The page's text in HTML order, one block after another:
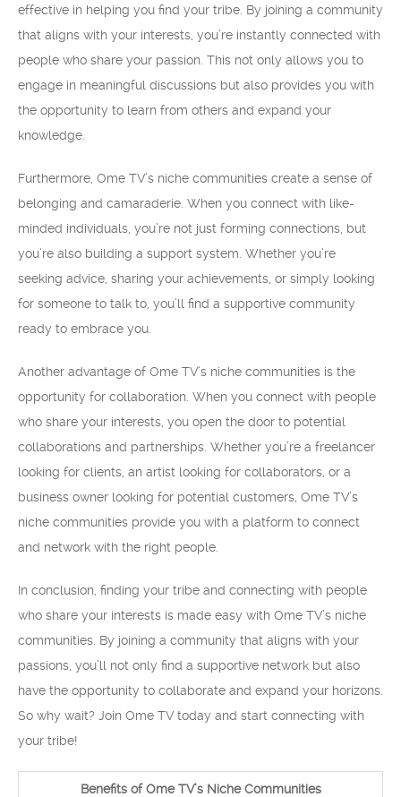
effective in helping you find your tribe. By joining a community
that aligns with your interests, you’re instantly connected with
people who share your passion. This not only allows you to
engage in meaningful discussions but also provides you with
the opportunity to learn from others and expand your
knowledge.
Furthermore, Ome TV’s niche communities create a sense of
belonging and camaraderie. When you connect with like-
minded individuals, you’re not just forming connections, but
you’re also building a support system. Whether you’re
seeking advice, sharing your achievements, or simply looking
for someone to talk to, you’ll find a supportive community
ready to embrace you.
Another advantage of Ome TV’s niche communities is the
opportunity for collaboration. When you connect with people
who share your interests, you open the door to potential
collaborations and partnerships. Whether you’re a freelancer
looking for clients, an artist looking for collaborators, or a
business owner looking for potential customers, Ome TV’s
niche communities provide you with a platform to connect
and network with the right people.
In conclusion, finding your tribe and connecting with people
who share your interests is made easy with Ome TV’s niche
communities. By joining a community that aligns with your
passions, you’ll not only find a supportive network but also
have the opportunity to collaborate and expand your horizons.
So why wait? Join Ome TV today and start connecting with
your tribe!
Benefits of Ome TV’s Niche Communities